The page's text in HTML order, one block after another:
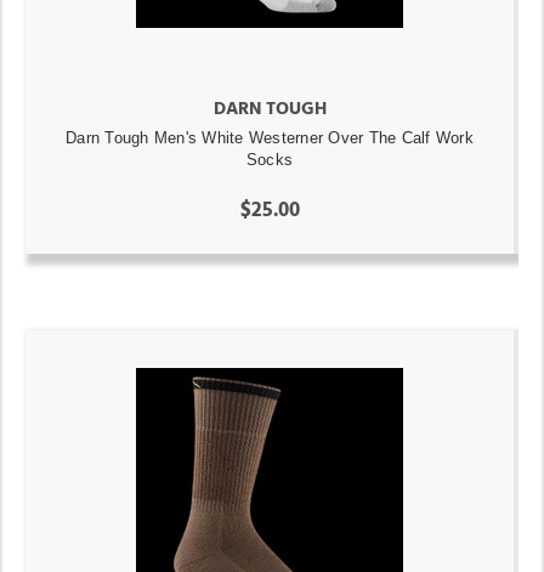
DARN TOUGH
Darn Tough Men's White Westerner Over The Calf Work
Socks
$25.00